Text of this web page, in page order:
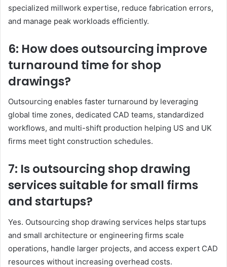
specialized millwork expertise, reduce fabrication errors,
and manage peak workloads efficiently.
6: How does outsourcing improve
turnaround time for shop
drawings?
Outsourcing enables faster turnaround by leveraging
global time zones, dedicated CAD teams, standardized
workflows, and multi-shift production helping US and UK
firms meet tight construction schedules.
7: Is outsourcing shop drawing
services suitable for small firms
and startups?
Yes. Outsourcing shop drawing services helps startups
and small architecture or engineering firms scale
operations, handle larger projects, and access expert CAD
resources without increasing overhead costs.